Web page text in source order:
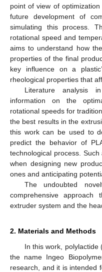
point of view of
future development of
simulating this process.
rotational speed and
aims to understand how
properties of the final
key influence on a
rheological properties that
Literature analysis
information on the
rotational speeds for
the best results in the
this work can be used to
predict the behavior of
technological process.
when designing new
ones and anticipating
The undoubted
comprehensive
extruder system and the
2. Materials and Methods
In this work, polylactide
the name Ingeo
research, and it is intended